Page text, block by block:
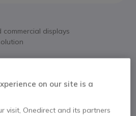
commercial displays
mm
and landscape
vertically, does NOT allow the use of
on our site is a
visit, Onedirect and its partners